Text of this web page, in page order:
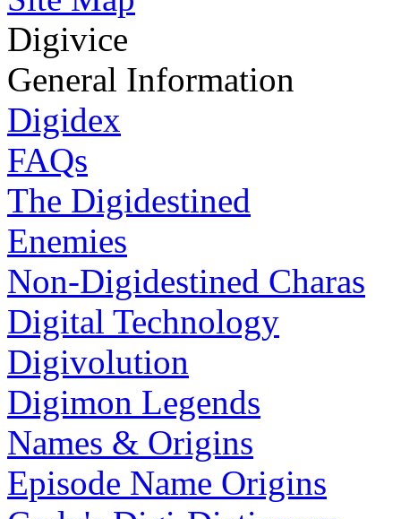
Digivice
General Information
Digidex
FAQs
The Digidestined
Enemies
Non-Digidestined Charas
Digital Technology
Digivolution
Digimon Legends
Names & Origins
Episode Name Origins